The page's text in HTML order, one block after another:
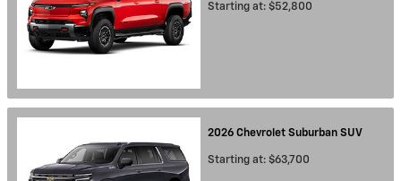
Starting at: $52,800
2026 Chevrolet Suburban SUV
Starting at: $63,700